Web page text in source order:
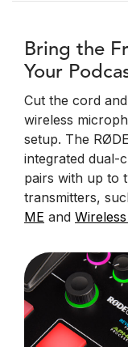
Bring the
Your
Cut the cord
wireless
setup. The
integrated dual-
pairs with up to
transmitters,
ME and